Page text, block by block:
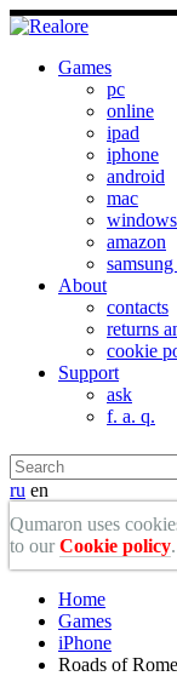
Games
pc
online
ipad
iphone
android
mac
amazon
About
contacts
returns
cookie
Support
ask
f. a. q.
ru en
Qumaron uses
to ourCookie policy.
Home
Games
iPhone
Roads of Rome